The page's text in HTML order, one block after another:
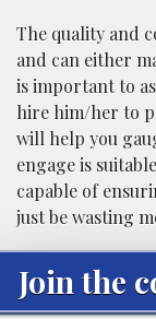
The quality and
and can either
is important to
hire him/her to
will help you
engage is
capable of
just be wasting
Join the